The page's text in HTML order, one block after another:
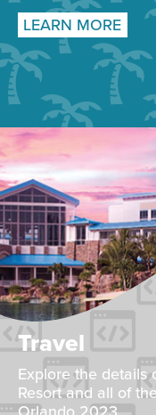
LEARN MORE
Travel
Explore the details
Resort and all of